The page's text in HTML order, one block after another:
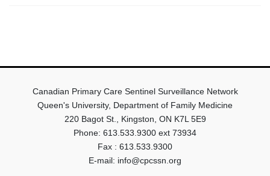
Canadian Primary Care Sentinel Surveillance Network
Queen's University, Department of Family Medicine
220 Bagot St., Kingston, ON K7L 5E9
Phone: 613.533.9300 ext 73934
Fax : 613.533.9300
E-mail: info@cpcssn.org